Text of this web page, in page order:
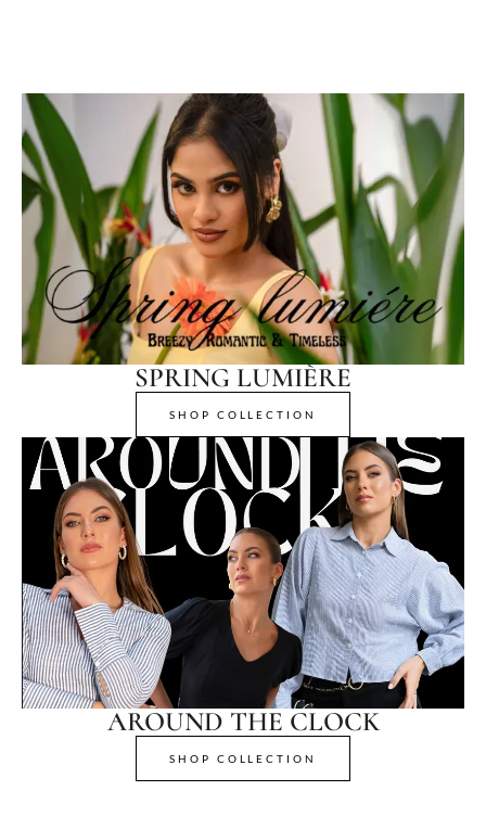
SPRING LUMIÈRE
SHOP COLLECTION
AROUND THE CLOCK
SHOP COLLECTION